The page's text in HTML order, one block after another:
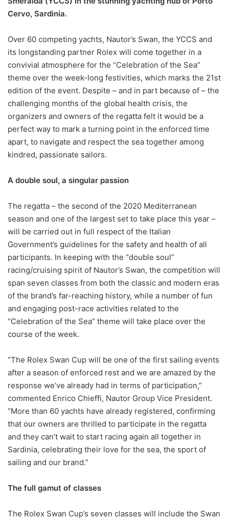
Cervo, Sardinia.
Over 60 competing yachts, Nautor’s Swan, the YCCS and
its longstanding partner Rolex will come together in a
convivial atmosphere for the “Celebration of the Sea”
theme over the week-long festivities, which marks the 21st
edition of the event. Despite – and in part because of – the
challenging months of the global health crisis, the
organizers and owners of the regatta felt it would be a
perfect way to mark a turning point in the enforced time
apart, to navigate and respect the sea together among
kindred, passionate sailors.
A double soul, a singular passion
The regatta – the second of the 2020 Mediterranean
season and one of the largest set to take place this year –
will be carried out in full respect of the Italian
Government’s guidelines for the safety and health of all
participants. In keeping with the “double soul”
racing/cruising spirit of Nautor’s Swan, the competition will
span seven classes from both the classic and modern eras
of the brand’s far-reaching history, while a number of fun
and engaging post-race activities related to the
“Celebration of the Sea” theme will take place over the
course of the week.
“The Rolex Swan Cup will be one of the first sailing events
after a season of enforced rest and we are amazed by the
response we’ve already had in terms of participation,”
commented Enrico Chieffi, Nautor Group Vice President.
“More than 60 yachts have already registered, confirming
that our owners are thrilled to participate in the regatta
and they can’t wait to start racing again all together in
Sardinia, celebrating their love for the sea, the sport of
sailing and our brand.”
The full gamut of classes
The Rolex Swan Cup’s seven classes will include the Swan